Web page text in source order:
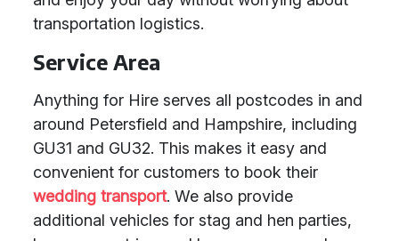
transportation logistics.
Service Area
Anything for Hire serves all postcodes in and
around Petersfield and Hampshire, including
GU31 and GU32. This makes it easy and
convenient for customers to book their
wedding transport. We also provide
additional vehicles for stag and hen parties,